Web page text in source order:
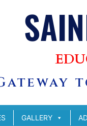
GALLERY